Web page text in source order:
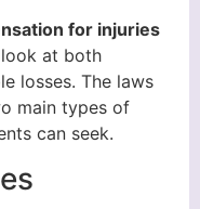
for injuries
at both
losses. The laws
main types of
can seek.